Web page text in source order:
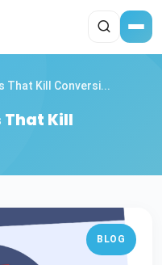
That Kill Conversi...
That Kill
BLOG